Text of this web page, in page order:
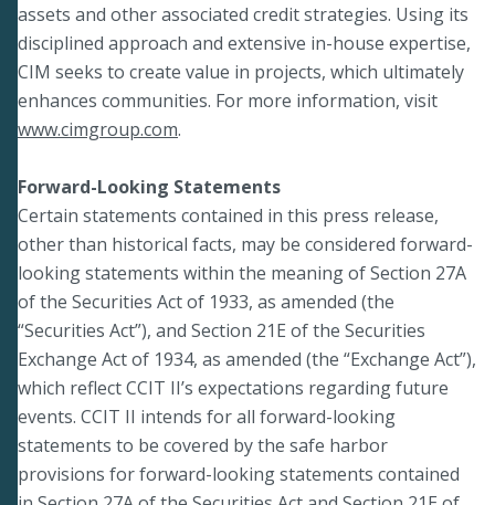
assets and other associated credit strategies. Using its
disciplined approach and extensive in-house expertise,
CIM seeks to create value in projects, which ultimately
enhances communities. For more information, visit
www.cimgroup.com.
Forward-Looking Statements
Certain statements contained in this press release,
other than historical facts, may be considered forward-
looking statements within the meaning of Section 27A
of the Securities Act of 1933, as amended (the
“Securities Act”), and Section 21E of the Securities
Exchange Act of 1934, as amended (the “Exchange Act”),
which reflect CCIT II’s expectations regarding future
events. CCIT II intends for all forward-looking
statements to be covered by the safe harbor
provisions for forward-looking statements contained